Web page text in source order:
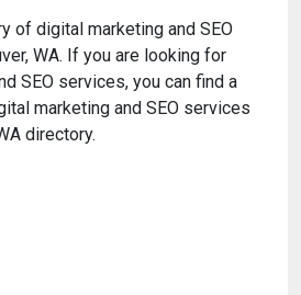
of digital marketing and SEO
WA. If you are looking for
SEO services, you can find a
marketing and SEO services
directory.